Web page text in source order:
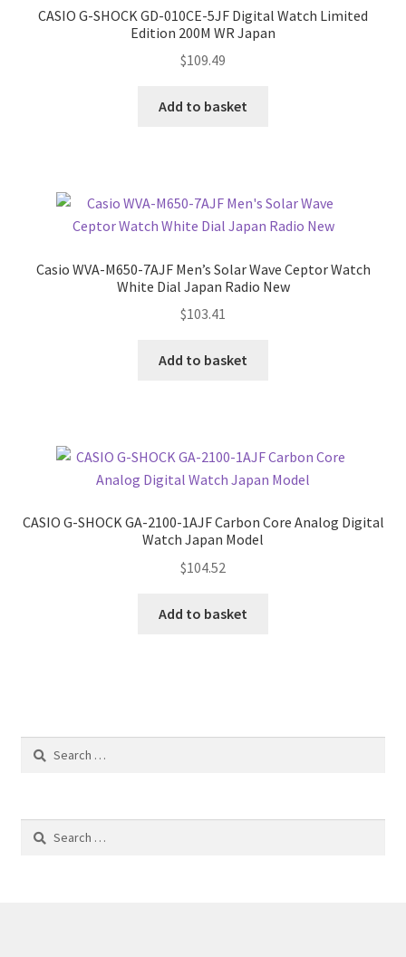
CASIO G-SHOCK GD-010CE-5JF Digital Watch Limited
Edition 200M WR Japan
$109.49
Add to basket
Casio WVA-M650-7AJF Men’s Solar Wave Ceptor Watch
White Dial Japan Radio New
$103.41
Add to basket
CASIO G-SHOCK GA-2100-1AJF Carbon Core Analog Digital
Watch Japan Model
$104.52
Add to basket
Search
Search